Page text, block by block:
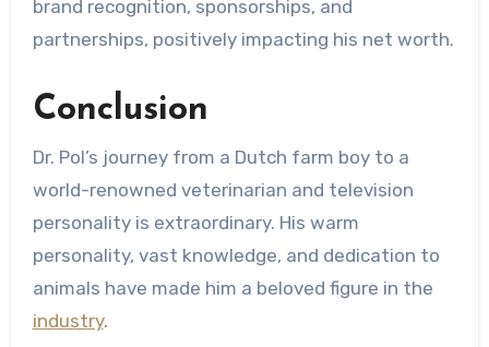
brand recognition, sponsorships, and
partnerships, positively impacting his net worth.
Conclusion
Dr. Pol’s journey from a Dutch farm boy to a
world-renowned veterinarian and television
personality is extraordinary. His warm
personality, vast knowledge, and dedication to
animals have made him a beloved figure in the
industry.